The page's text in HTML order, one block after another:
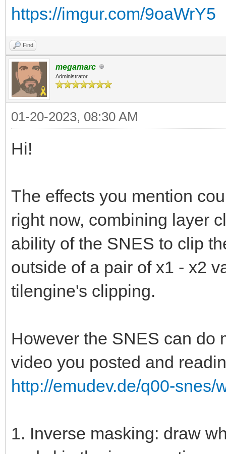
https://imgur.com/9oaWrY5
Find
megamarc
Administrator
01-20-2023, 08:30 AM
Hi!
The effects you mention
right now, combining layer
ability of the SNES to clip
outside of a pair of x1 - x2
tilengine's clipping.
However the SNES can do
video you posted and
http://emudev.de/q00-
1. Inverse masking: draw